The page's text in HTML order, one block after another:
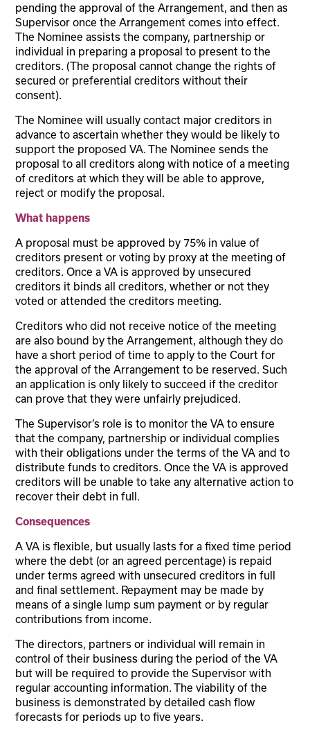
pending the approval of the Arrangement, and then as
Supervisor once the Arrangement comes into effect.
The Nominee assists the company, partnership or
individual in preparing a proposal to present to the
creditors. (The proposal cannot change the rights of
secured or preferential creditors without their
consent).
The Nominee will usually contact major creditors in
advance to ascertain whether they would be likely to
support the proposed VA. The Nominee sends the
proposal to all creditors along with notice of a meeting
of creditors at which they will be able to approve,
reject or modify the proposal.
What happens
A proposal must be approved by 75% in value of
creditors present or voting by proxy at the meeting of
creditors. Once a VA is approved by unsecured
creditors it binds all creditors, whether or not they
voted or attended the creditors meeting.
Creditors who did not receive notice of the meeting
are also bound by the Arrangement, although they do
have a short period of time to apply to the Court for
the approval of the Arrangement to be reserved. Such
an application is only likely to succeed if the creditor
can prove that they were unfairly prejudiced.
The Supervisor’s role is to monitor the VA to ensure
that the company, partnership or individual complies
with their obligations under the terms of the VA and to
distribute funds to creditors. Once the VA is approved
creditors will be unable to take any alternative action to
recover their debt in full.
Consequences
A VA is flexible, but usually lasts for a fixed time period
where the debt (or an agreed percentage) is repaid
under terms agreed with unsecured creditors in full
and final settlement. Repayment may be made by
means of a single lump sum payment or by regular
contributions from income.
The directors, partners or individual will remain in
control of their business during the period of the VA
but will be required to provide the Supervisor with
regular accounting information. The viability of the
business is demonstrated by detailed cash flow
forecasts for periods up to five years.